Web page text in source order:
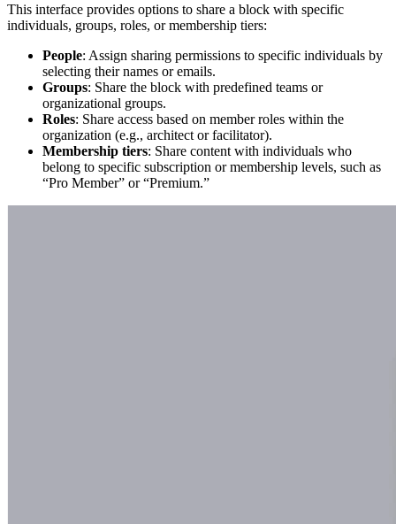
This interface provides options to share a block with specific
individuals, groups, roles, or membership tiers:
People: Assign sharing permissions to specific individuals by
selecting their names or emails.
Groups: Share the block with predefined teams or
organizational groups.
Roles: Share access based on member roles within the
organization (e.g., architect or facilitator).
Membership tiers: Share content with individuals who
belong to specific subscription or membership levels, such as
“Pro Member” or “Premium.”